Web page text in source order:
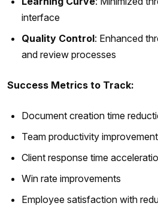
interface
Quality Control: Enhanced
and review processes
Success Metrics to Track:
Document creation time
Team productivity
Client response time
Win rate improvements
Employee satisfaction with